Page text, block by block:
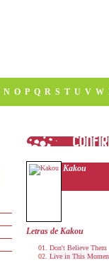
N O P Q R S T U V W
Kakou
Letras de Kakou
Don't Believe Them
Live in This